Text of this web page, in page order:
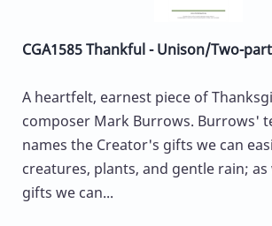
CGA1585 Thankful - Unison/Two-part
A heartfelt, earnest piece of
composer Mark Burrows. Burrows'
names the Creator's gifts we can
creatures, plants, and gentle rain; as
gifts we can...